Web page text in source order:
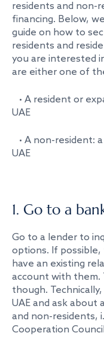
residents and non-
financing. Below,
guide on how to
residents and
you are interested
are either one of
• A resident or
UAE
• A non-resident:
UAE
1. Go to a
Go to a lender to
options. If
have an existing
account with them.
though.
UAE and ask about
and non-residents,
Cooperation